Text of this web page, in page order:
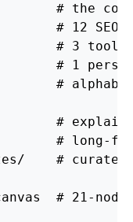
# the
# 12 SEO
# 3 tool
# 1
#
#
# long-
# curated